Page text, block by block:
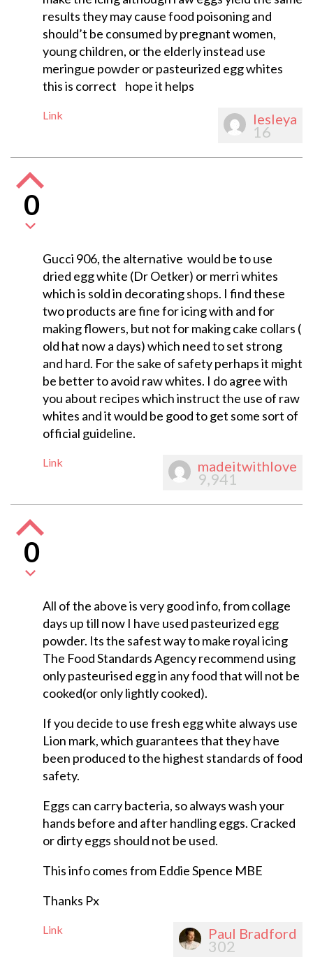
results they may cause food poisoning and
should’t be consumed by pregnant women,
young children, or the elderly instead use
meringue powder or pasteurized egg whites
this is correct hope it helps
Link lesleya
16
0
Gucci 906, the alternative would be to use
dried egg white (Dr Oetker) or merri whites
which is sold in decorating shops. I find these
two products are fine for icing with and for
making flowers, but not for making cake collars (
old hat now a days) which need to set strong
and hard. For the sake of safety perhaps it might
be better to avoid raw whites. I do agree with
you about recipes which instruct the use of raw
whites and it would be good to get some sort of
official guideline.
Link madeitwithlove
9,941
0
All of the above is very good info, from collage
days up till now I have used pasteurized egg
powder. Its the safest way to make royal icing
The Food Standards Agency recommend using
only pasteurised egg in any food that will not be
cooked(or only lightly cooked).
If you decide to use fresh egg white always use
Lion mark, which guarantees that they have
been produced to the highest standards of food
safety.
Eggs can carry bacteria, so always wash your
hands before and after handling eggs. Cracked
or dirty eggs should not be used.
This info comes from Eddie Spence MBE
Thanks Px
Link Paul Bradford
302